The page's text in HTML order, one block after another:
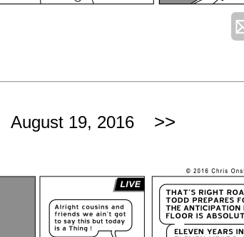
August 19, 2016 >>